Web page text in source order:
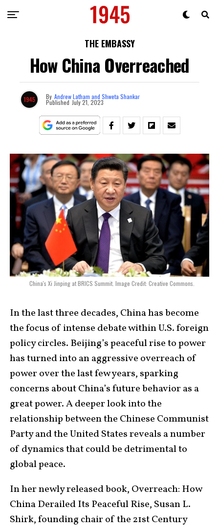
THE EMBASSY
How China Overreached
By Andrew Latham and Shweta Shankar
Published July 21, 2023
China's Xi Jinping at BRICS Summit. Image Credit: Creative Commons.
In the last three decades, China has become
the focus of intense debate within U.S. foreign
policy circles. Beijing’s peaceful rise to power
has turned into an aggressive overreach of
power over the last few years, sparking
concerns about China’s future behavior as a
great power. A deeper look into the
relationship between the Chinese Communist
Party and the United States reveals a number
of dynamics that could be detrimental to
global peace.
In her newly released book, Overreach: How
China Derailed Its Peaceful Rise, Susan L.
Shirk, founding chair of the 21st Century